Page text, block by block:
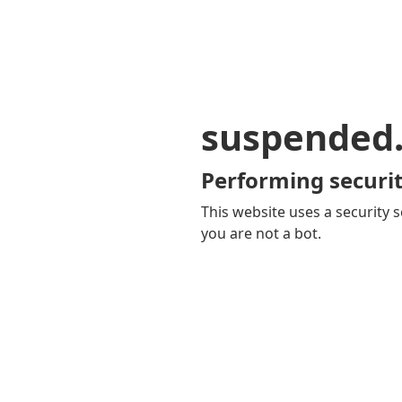
Performing
This website uses a security
you are not a bot.